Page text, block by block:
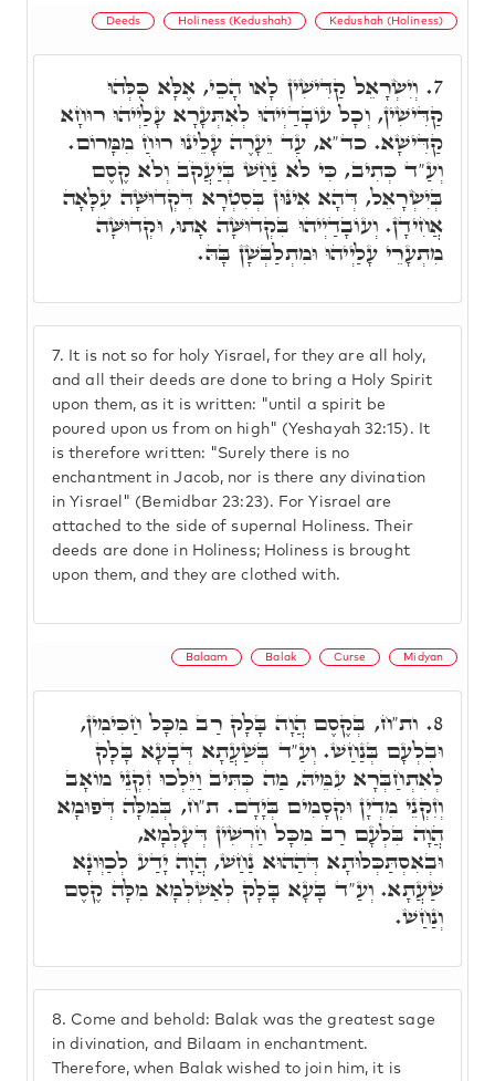
Deeds Holiness (Kedushah) Kedushah (Holiness)
7. It is not so for holy Yisrael, for they are all holy,
and all their deeds are done to bring a Holy Spirit
upon them, as it is written: "until a spirit be
poured upon us from on high" (Yeshayah 32:15). It
is therefore written: "Surely there is no
enchantment in Jacob, nor is there any divination
in Yisrael" (Bemidbar 23:23). For Yisrael are
attached to the side of supernal Holiness. Their
deeds are done in Holiness; Holiness is brought
upon them, and they are clothed with.
7. וְיִשְׂרָאֵל קַדִּישִׁין לָאו הָכֵי, אֶלָּא כֻּלְּהוּ
קַדִּישִׁין, וְכָל עוֹבָדַיְיהוּ לְאִתְּעָרָא עָלַיְיהוּ רוּחָא
קַדִּישָׁא. כד"א, עַד יֵעָרֶה עָלֵינוּ רוּחַ מִמָּרוֹם.
וְעַ"ד כְּתִיב, כִּי לֹא נַחַשׁ בְּיַעֲקֹב וְלֹא קֶסֶם
בְּיִשְׂרָאֵל, דְּהָא אִינּוּן בְּסִטְרָא דִּקְדוּשָּׁה עִלָּאָה
אֲחִידָן. וְעוֹבָדַיְיהוּ בִּקְדוּשָּׁה אָתוּ, וּקְדוּשָּׁה
מִתְעָרֵי עָלַיְיהוּ וּמִתְלַבְּשָׁן בָּהּ.
Balaam Balak Curse Midyan
8. Come and behold: Balak was the greatest sage
in divination, and Bilaam in enchantment.
Therefore, when Balak wished to join him, it is
8. ות"ח, בְּקֶסֶם הֲוָה בָּלָק רַב מִכָּל חַכִּימִין,
וּבִלְעָם בְּנַחַשׁ. וְעַ"ד בְּשַׁעֲתָא דְּבָעָא בָּלָק
לְאִתְחַבְּרָא עִמֵּיהּ, מַה כְּתִּיב וַיֵּלְכוּ זִקְנֵי מוֹאָב
וְזִקְנֵי מִדְיָן וּקְסָמִים בְּיָדָם. ת"ח, בְּמִלָּה דְּפוּמָא
הֲוָה בִּלְעָם רַב מִכָּל חַרְשִׁין דְּעָלְמָא,
וּבְאִסְתַּכְּלוּתָא דְּהַהוּא נַחַשׁ, הֲוָה יָדַע לְכַוְּונָא
שַׁעֲתָא. וְעַ"ד בָּעָא בָּלָק לְאַשְׁלְמָא מִלָּה קֶסֶם
וְנַחַשׁ.